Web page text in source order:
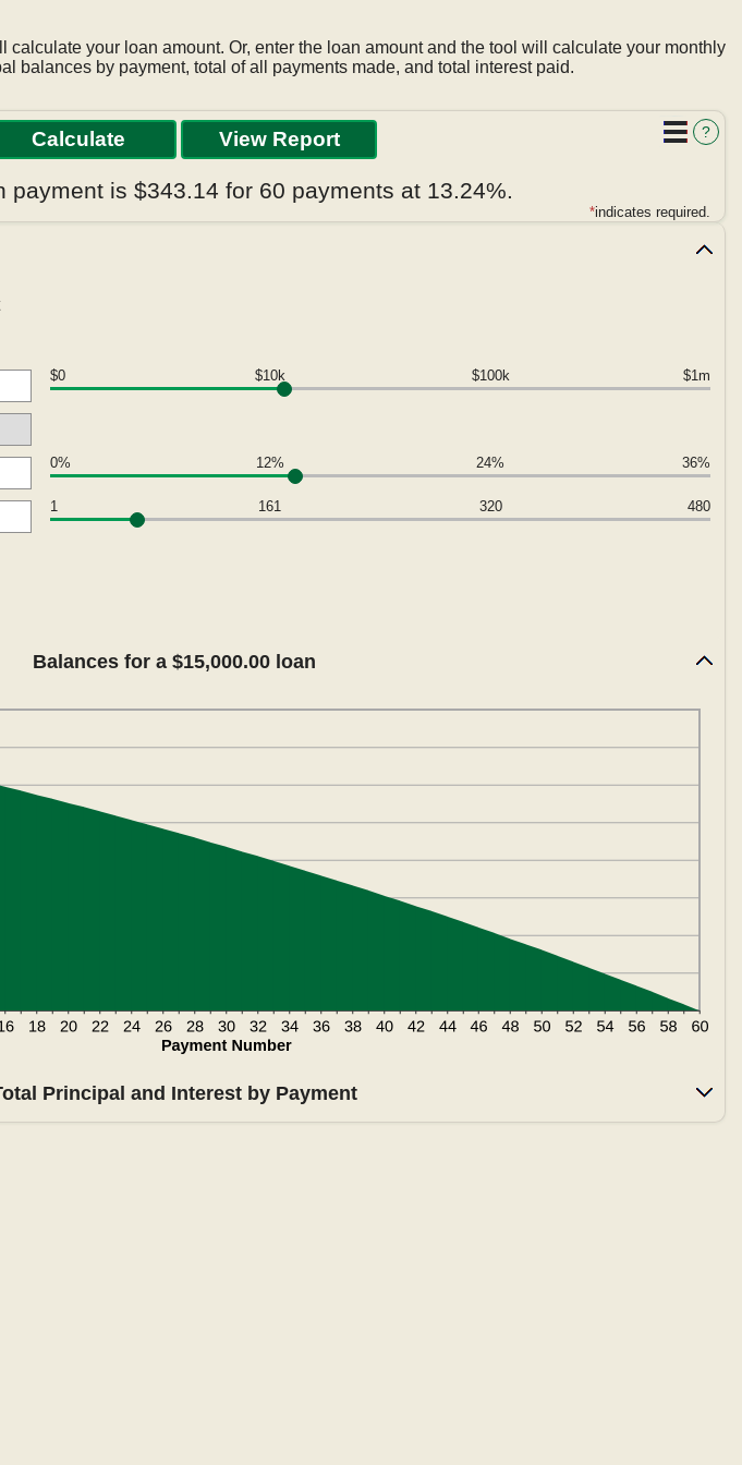
calculate your loan amount. Or, enter the loan amount and the tool will calculate your monthly
balances by payment, total of all payments made, and total interest paid.
?
payment is $343.14 for 60 payments at 13.24%.
*indicates required.
$0 $10k $100k $1m
0% 12% 24% 36%
1 161 320 480
Balances for a $15,000.00 loan
Principal and Interest by Payment